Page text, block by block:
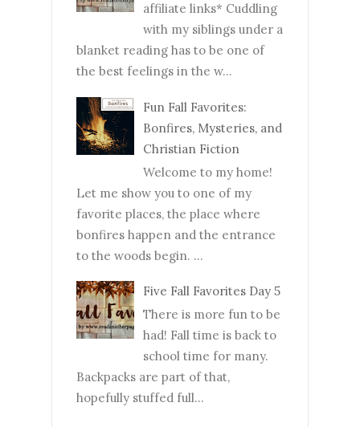
affiliate links* Cuddling
with my siblings under a
blanket reading has to be one of
the best feelings in the w...
Fun Fall Favorites:
Bonfires, Mysteries, and
Christian Fiction
Welcome to my home!
Let me show you to one of my
favorite places, the place where
bonfires happen and the entrance
to the woods begin. ...
Five Fall Favorites Day 5
There is more fun to be
had! Fall time is back to
school time for many.
Backpacks are part of that,
hopefully stuffed full...